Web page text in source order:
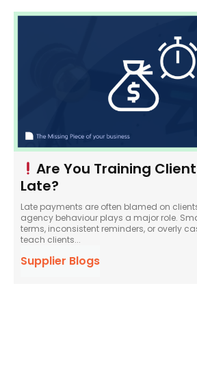
Are You Training
Late?
Late payments are often blamed on
agency behaviour plays a major role.
terms, inconsistent reminders, or overly
teach clients...
Supplier Blogs